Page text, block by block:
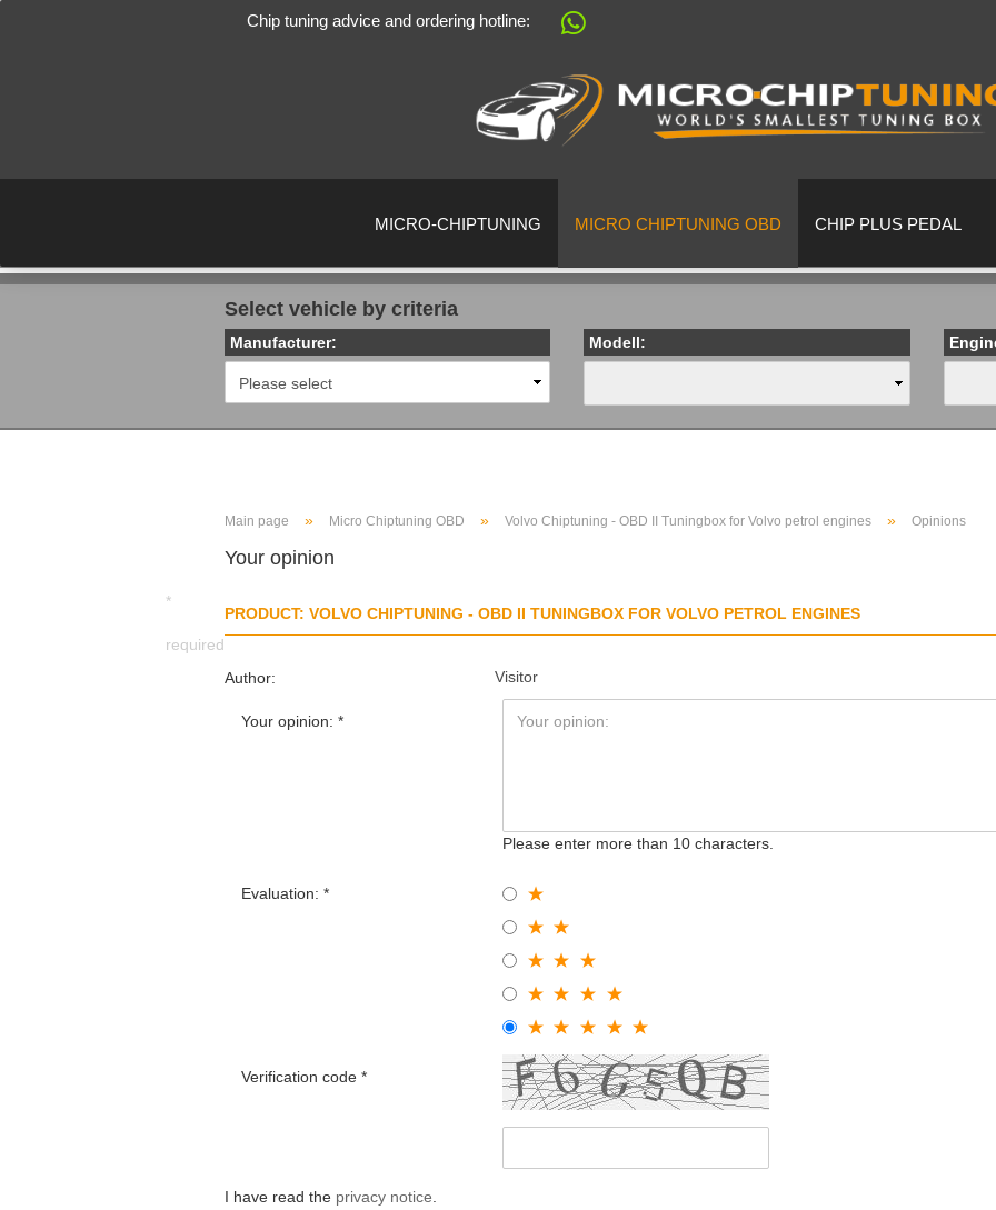
Chip tuning advice and ordering hotline:
Change language
Forgot
MICRO-CHIPTUNING MICRO CHIPTUNING OBD CHIP PLUS PEDAL
Select vehicle by criteria
Manufacturer: Modell:
Main page » Micro Chiptuning OBD » Volvo Chiptuning - OBD II Tuningbox for Volvo petrol engines » Opinions
Your opinion
PRODUCT: VOLVO CHIPTUNING - OBD II TUNINGBOX FOR VOLVO PETROL ENGINES
Author: Visitor
Your opinion:
Please enter more than 10 characters.
Evaluation:
Verification code
I have read the privacy notice
*
required